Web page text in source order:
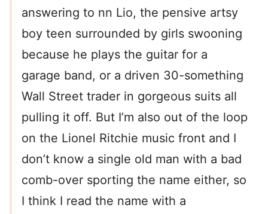
answering to nn Lio, the pensive artsy
boy teen surrounded by girls swooning
because he plays the guitar for a
garage band, or a driven 30-something
Wall Street trader in gorgeous suits all
pulling it off. But I’m also out of the loop
on the Lionel Ritchie music front and I
don’t know a single old man with a bad
comb-over sporting the name either, so
I think I read the name with a